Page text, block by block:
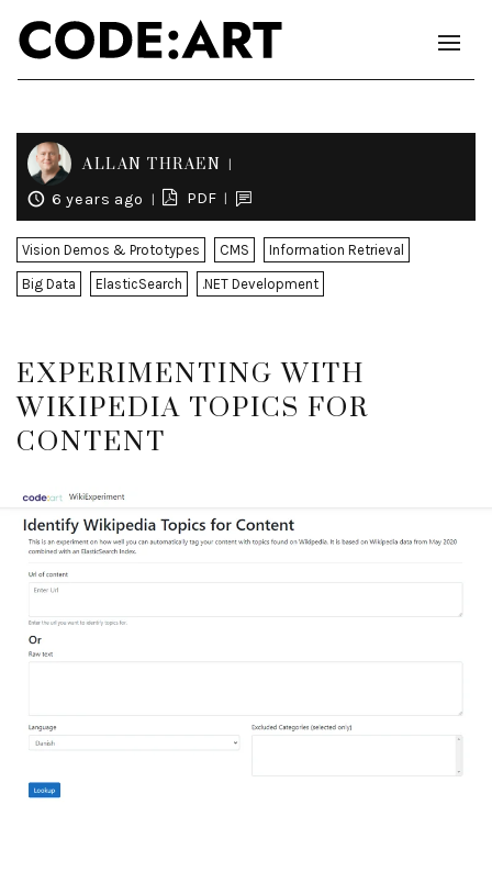
ALLAN THRAEN
6 years ago PDF
Vision Demos & Prototypes CMS Information Retrieval
Big Data ElasticSearch .NET Development
EXPERIMENTING WITH
WIKIPEDIA TOPICS FOR
CONTENT